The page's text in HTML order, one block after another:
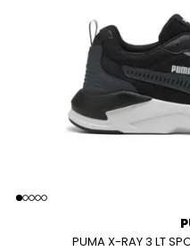
PUMA X-RAY 3 LT